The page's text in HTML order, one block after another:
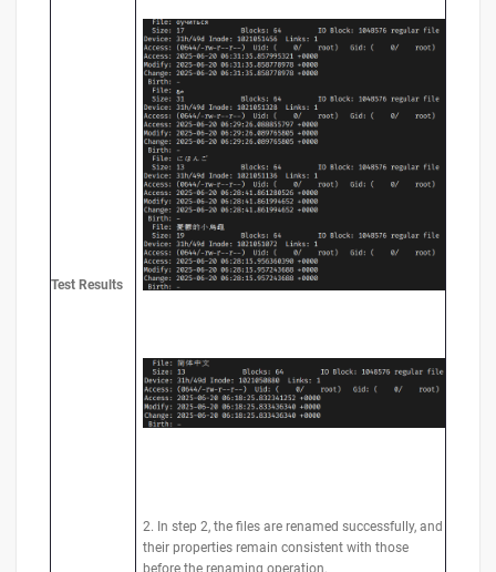
Test Results
2. In step 2, the files are renamed successfully, and
their properties remain consistent with those
before the renaming operation.